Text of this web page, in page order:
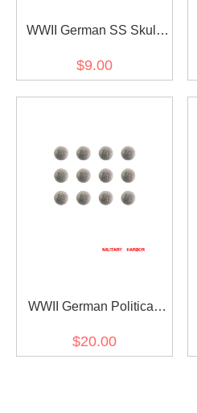
WWII German SS Skull
$9.00
WWII German Political
(12 pcs)
$20.00